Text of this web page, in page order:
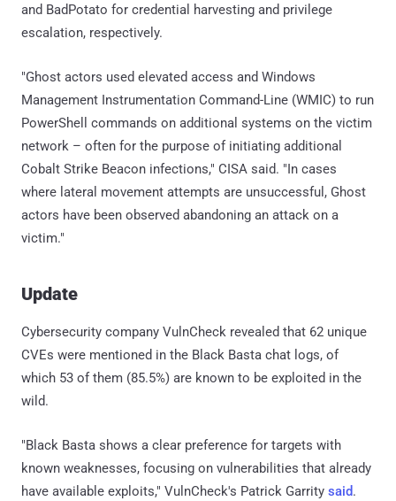
and BadPotato for credential harvesting and privilege
escalation, respectively.
"Ghost actors used elevated access and Windows
Management Instrumentation Command-Line (WMIC) to run
PowerShell commands on additional systems on the victim
network – often for the purpose of initiating additional
Cobalt Strike Beacon infections," CISA said. "In cases
where lateral movement attempts are unsuccessful, Ghost
actors have been observed abandoning an attack on a
victim."
Update
Cybersecurity company VulnCheck revealed that 62 unique
CVEs were mentioned in the Black Basta chat logs, of
which 53 of them (85.5%) are known to be exploited in the
wild.
"Black Basta shows a clear preference for targets with
known weaknesses, focusing on vulnerabilities that already
have available exploits," VulnCheck's Patrick Garrity said.